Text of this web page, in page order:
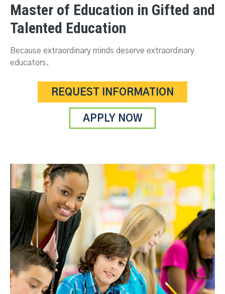
Master of Education in Gifted and
Talented Education
Because extraordinary minds deserve extraordinary
educators.
REQUEST INFORMATION
APPLY NOW